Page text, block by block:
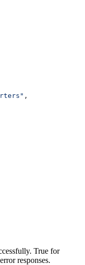
,
True for
responses.